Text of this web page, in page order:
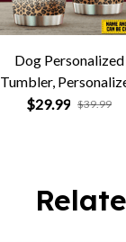
Dog Personalized
Tumbler,
Gift for Dog Lovers,
$29.99 $39.99